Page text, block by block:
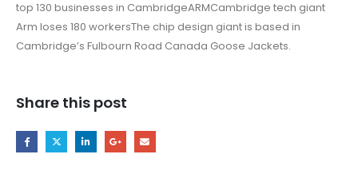
top 130 businesses in CambridgeARMCambridge tech giant
Arm loses 180 workersThe chip design giant is based in
Cambridge’s Fulbourn Road Canada Goose Jackets.
Share this post